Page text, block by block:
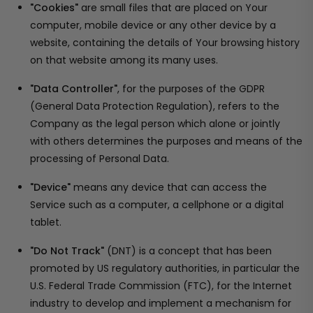
"Cookies" are small files that are placed on Your
computer, mobile device or any other device by a
website, containing the details of Your browsing history
on that website among its many uses.
"Data Controller", for the purposes of the GDPR
(General Data Protection Regulation), refers to the
Company as the legal person which alone or jointly
with others determines the purposes and means of the
processing of Personal Data.
"Device" means any device that can access the
Service such as a computer, a cellphone or a digital
tablet.
"Do Not Track" (DNT) is a concept that has been
promoted by US regulatory authorities, in particular the
U.S. Federal Trade Commission (FTC), for the Internet
industry to develop and implement a mechanism for